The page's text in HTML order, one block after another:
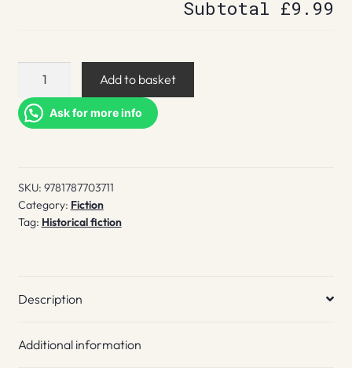
Subtotal £9.99
Remote
quantity
Add to basket
Ask for more info
SKU: 9781787703711
Category: Fiction
Tag: Historical fiction
Description
Additional information